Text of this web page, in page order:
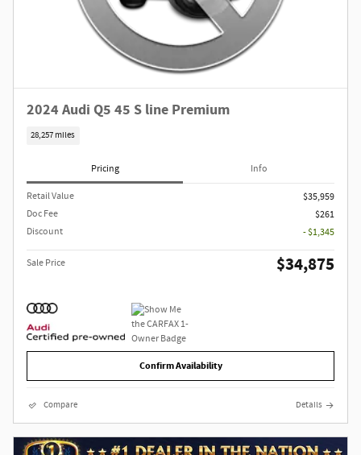
2024 Audi Q5 45 S line Premium
28,257 miles
Pricing Info
Retail Value
$35,959
Doc Fee
$261
Discount
- $1,345
Sale Price $34,875
Confirm Availability
Compare Details